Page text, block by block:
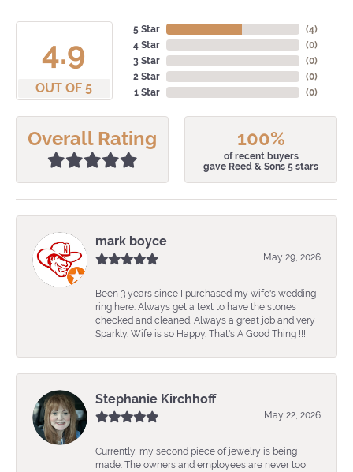
4.9
OUT OF 5
5 Star
4 Star
3 Star
2 Star
1 Star
(4)
(0)
(0)
(0)
(0)
Overall Rating 100%
of recent buyers
gave Reed & Sons 5 stars
mark boyce
May 29, 2026
Been 3 years since I purchased my wife's wedding
ring here. Always get a text to have the stones
checked and cleaned. Always a great job and very
Sparkly. Wife is so Happy. That's A Good Thing !!!
Stephanie Kirchhoff
May 22, 2026
Currently, my second piece of jewelry is being
made. The owners and employees are never too